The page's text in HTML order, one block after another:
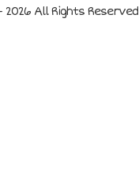
All Rights Reserved